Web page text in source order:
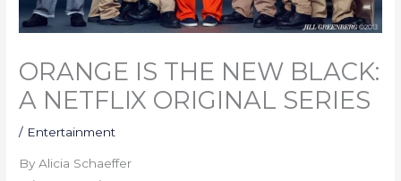
ORANGE IS THE NEW BLACK:
A NETFLIX ORIGINAL SERIES
/ Entertainment
By Alicia Schaeffer